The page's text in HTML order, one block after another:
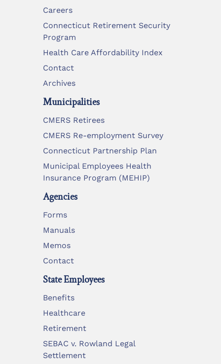
Careers
Connecticut Retirement Security
Program
Health Care Affordability Index
Contact
Archives
Municipalities
CMERS Retirees
CMERS Re-employment Survey
Connecticut Partnership Plan
Municipal Employees Health
Insurance Program (MEHIP)
Agencies
Forms
Manuals
Memos
Contact
State Employees
Benefits
Healthcare
Retirement
SEBAC v. Rowland Legal
Settlement